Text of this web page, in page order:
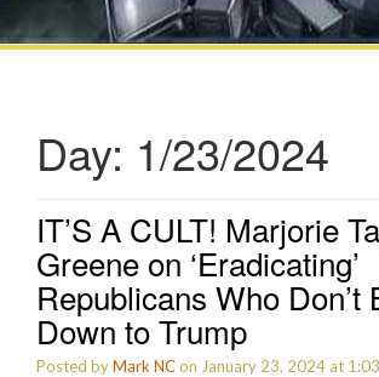
Day: 1/23/2024
IT’S A CULT! Marjorie
Greene on ‘Eradicating’
Republicans Who Don’t
Down to Trump
Posted byMark NCon January 23, 2024 at